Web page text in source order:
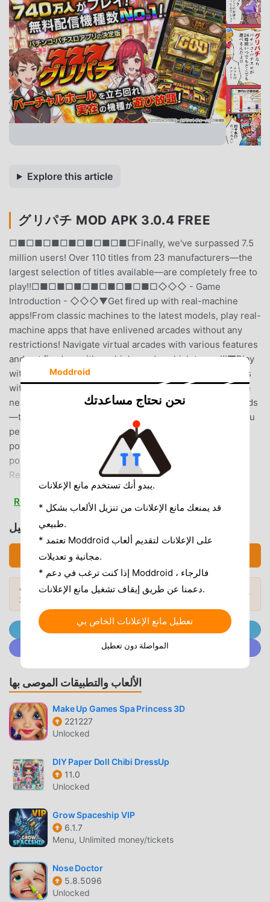
Explore this article
グリパチ MOD APK 3.0.4 FREE
□■□■□■□■□■□■□■□Finally, we've surpassed 7.5
million users! Over 110 titles from 23 manufacturers—the
largest selection of titles available—are completely free to
play!!□■□■□■□■□■□■□■□◇◇◇ - Game
Introduction - ◇◇◇▼Get fired up with real-machine
apps!From classic machines to the latest models, play real-
machine apps that have enlivened arcades without any
restrictions! Navigate virtual arcades with various features
and get fired up with pachinko and pachislot apps!!!▼Play
with friends! Make friends!By becoming pachinko friends
with other players, you can play pachinko together at the
next seat, or form groups (guilds) with like-minded friends
—the game is packed with communication features! If you
perform well in events, you might even get scouted by a
powerful group! Start by simply saying "hello" to get
points!▼Challenge Yourself! Events and Missions Held
Regularly!A wide variety of events unique to the virtual
hall, including pachinko payout & pachislot medal rankings,
team competitions, and missions! Participation is
completely free! Use your strategy! Or rely on sheer luck!
It's even more exciting than a real hall!?▼Overwhelming
Replayability!Master League, avatars, costumes, titles, and
more—plenty of rewards to earn by participating in events
and mastering specific machines! Become a celebrity by
ranking high!? Aim for dominance in the machine-specific
challenge quest "My Record!"▼Continuously Expanding
Costume Functionality!Create your own avatar with "My
Character" by combining stylish parts, change into your
favorite outfits, and chat with your pachinko friends using
the "Chat Function" available even while playing!GuriPachi
is constantly evolving!--------------------------------
◇◇◇ - Introduction to Available Machines - ◇◇◇-------
-------------------------*As of July 2026▼Featured
Machines・『Smart Slot Monkey Turn V』（Yamasa
Next）The popular machine 『Smart Slot Monkey Turn
available on GREE Pachinko!Enjoy the gameplay that fuses
traditional classics with innovative evolution, and the SG
RUSH unfolding on a large, impressive LCD screen!・
『Smart Slot Monster Hunter Rise』（Enterrise）Bonus
loops by defeating monsters! Enjoy the latest Smart Slot
app in the series, which debuted in arcades in November
"Super Lottery Battle" and the new "Wirebug System"
unique to Monster Hunter Rise!* 'Pachislot Karakuri Circus'
(SANKYO)Based on the popular manga "Karakuri Circus,"
Read more
تحميل グリパチ (MOD, Unlocked)
هل تريد المزيد؟ تصفح
أشهر تطبيقات Mod APK
المودات الشائعة →
انضم إلى @ MODDROID.CO على قناة Telegram
الألعاب والتطبيقات الموصى بها
Make Up Games Spa Princess 3D
221227
Unlocked
DIY Paper Doll Chibi DressUp
11.0
Unlocked
Grow Spaceship VIP
6.1.7
Menu, Unlimited money/tickets
Nose Doctor
5.8.5096
Unlocked
Moddroid
نحن نحتاج مساعدتك
يبدو أنك تستخدم مانع الإعلانات.
* قد يمنعك مانع الإعلانات من تنزيل الألعاب بشكل
طبيعي.
* تعتمد Moddroid على الإعلانات لتقديم ألعاب
مجانية و تعديلات.
* إذا كنت ترغب في دعم Moddroid ، فالرجاء
دعمنا عن طريق إيقاف تشغيل مانع الإعلانات.
تعطيل مانع الإعلانات الخاص بي
المواصلة دون تعطيل